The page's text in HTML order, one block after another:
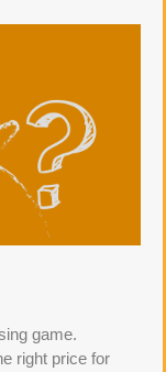
game.
right price for